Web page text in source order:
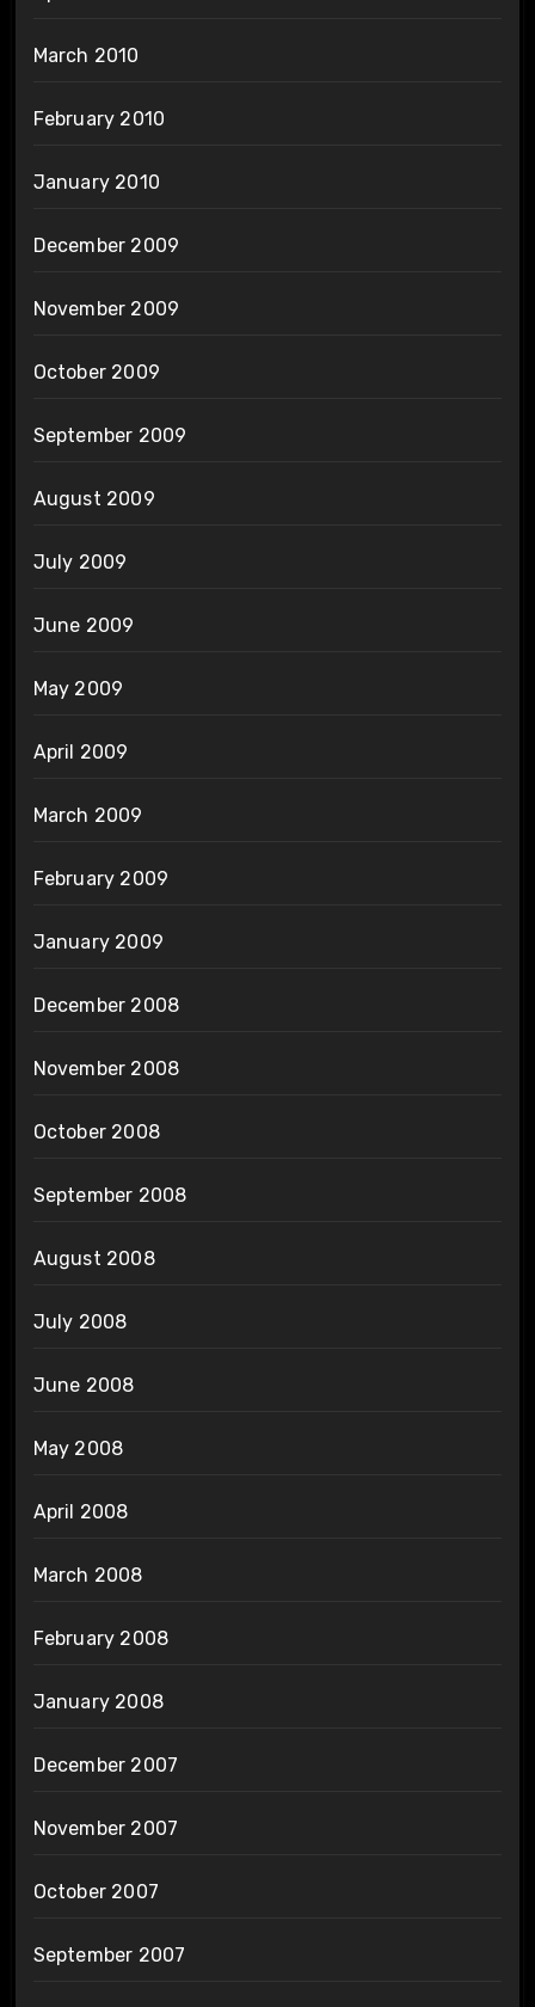
March 2010
February 2010
January 2010
December 2009
November 2009
October 2009
September 2009
August 2009
July 2009
June 2009
May 2009
April 2009
March 2009
February 2009
January 2009
December 2008
November 2008
October 2008
September 2008
August 2008
July 2008
June 2008
May 2008
April 2008
March 2008
February 2008
January 2008
December 2007
November 2007
October 2007
September 2007